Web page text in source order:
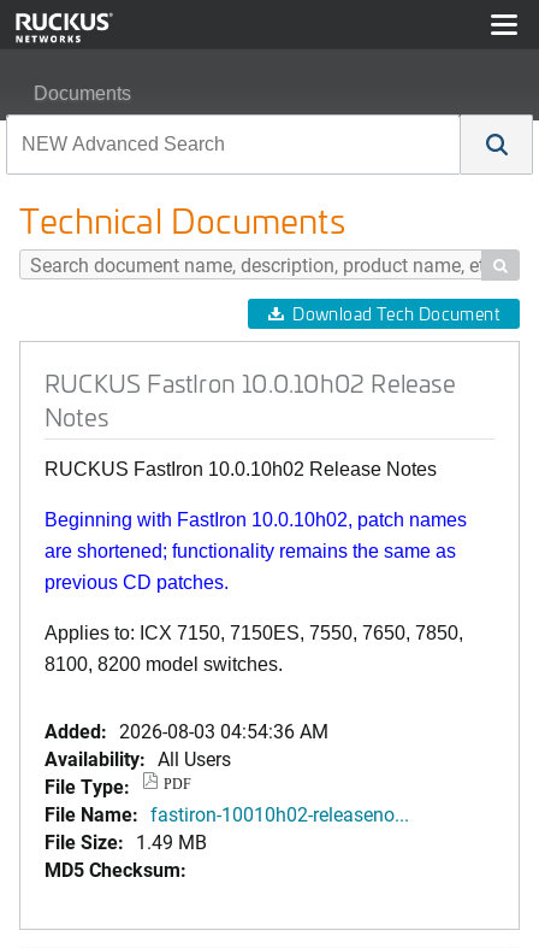
Documents
Technical Documents

Download Tech Document
RUCKUS FastIron 10.0.10h02 Release
Notes
RUCKUS FastIron 10.0.10h02 Release Notes
Beginning with FastIron 10.0.10h02, patch names
are shortened; functionality remains the same as
previous CD patches.
Applies to: ICX 7150, 7150ES, 7550, 7650, 7850,
8100, 8200 model switches.
Added: 2026-08-03 04:54:36 AM
Availability: All Users
File Type:
PDF
File Name: fastiron-10010h02-releaseno...
File Size: 1.49 MB
MD5 Checksum: